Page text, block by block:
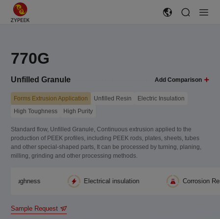
770G
Unfilled Granule Add Comparison
Forms Extrusion Application Unfilled Resin
Electric Insulation
High Toughness
High Purity
Standard flow, Unfilled Granule, Continuous extrusion applied to the
production of PEEK profiles, including PEEK rods, plates, sheets, tubes
and other special-shaped parts, It can be processed by turning, planing,
milling, grinding and other processing methods.
Electrical insulation Corrosion Resistance
Sample Request